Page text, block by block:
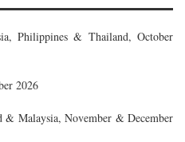
Philippines & Thailand, October
2026
Malaysia, November & December